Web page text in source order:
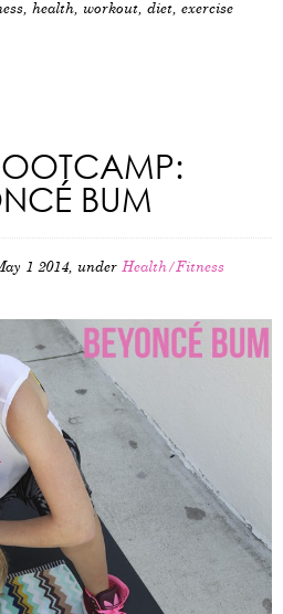
, health, workout, diet, exercise
BUM
1 2014, under Health/Fitness